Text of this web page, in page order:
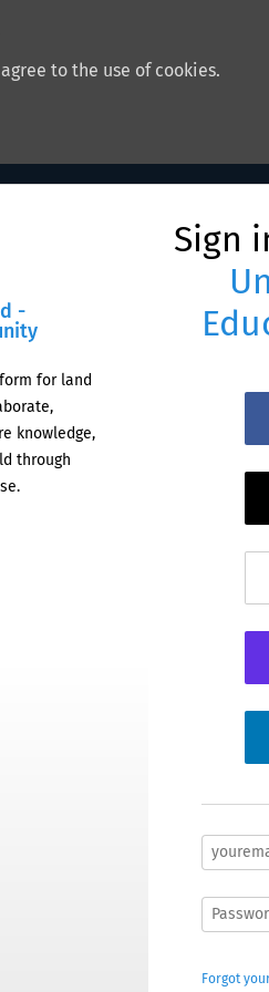
to the use of cookies.
-
for land
knowledge,
through
Sign
Forgot